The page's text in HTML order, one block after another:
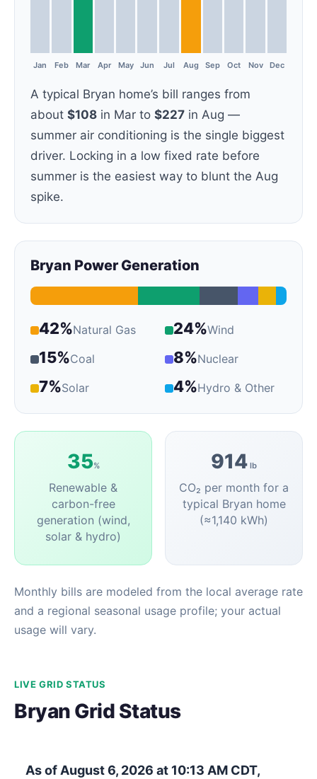
Jan Feb Mar Apr May Jun Jul Aug Sep Oct Nov Dec
A typical Bryan home’s bill ranges from
about $108 in Mar to $227 in Aug —
summer air conditioning is the single biggest
driver. Locking in a low fixed rate before
summer is the easiest way to blunt the Aug
spike.
Bryan Power Generation
42%Natural Gas 24%Wind
15%Coal 8%Nuclear
7%Solar 4%Hydro & Other
35%
Renewable &
carbon-free
generation (wind,
solar & hydro)
914 lb
CO₂ per month for a
typical Bryan home
(≈1,140 kWh)
Monthly bills are modeled from the local average rate
and a regional seasonal usage profile; your actual
usage will vary.
LIVE GRID STATUS
Bryan Grid Status
As of August 6, 2026 at 10:13 AM CDT,